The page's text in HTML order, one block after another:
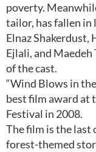
poverty.
tailor, has fallen in
Elnaz Shakerdust,
Ejlali, and
of the cast.
“Wind Blows in
best film award at
Festival in 2008.
The film is the last
forest-themed